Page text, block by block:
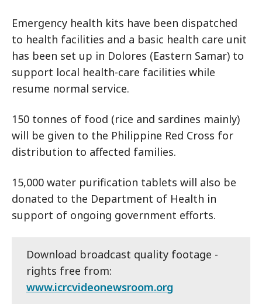
Emergency health kits have been dispatched
to health facilities and a basic health care unit
has been set up in Dolores (Eastern Samar) to
support local health-care facilities while
resume normal service.
150 tonnes of food (rice and sardines mainly)
will be given to the Philippine Red Cross for
distribution to affected families.
15,000 water purification tablets will also be
donated to the Department of Health in
support of ongoing government efforts.
Download broadcast quality footage -
rights free from:
www.icrcvideonewsroom.org